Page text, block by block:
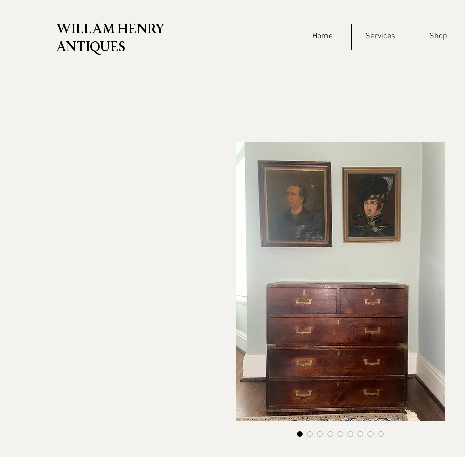
WILLAM HENRY
ANTIQUES
Home Services Shop